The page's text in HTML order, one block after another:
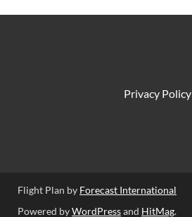
Privacy Policy
Flight Plan by Forecast International
Powered byWordPressand HitMag.